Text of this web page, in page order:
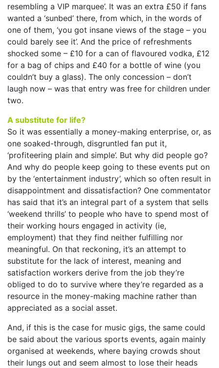
resembling a VIP marquee’. It was an extra £50 if fans
wanted a ‘sunbed’ there, from which, in the words of
one of them, ‘you got insane views of the stage – you
could barely see it’. And the price of refreshments
shocked some – £10 for a can of flavoured vodka, £12
for a bag of chips and £40 for a bottle of wine (you
couldn’t buy a glass). The only concession – don’t
laugh now – was that entry was free for children under
two.
A substitute for life?
So it was essentially a money-making enterprise, or, as
one soaked-through, disgruntled fan put it,
‘profiteering plain and simple’. But why did people go?
And why do people keep going to these events put on
by the ‘entertainment industry’, which so often result in
disappointment and dissatisfaction? One commentator
has said that it’s an integral part of a system that sells
‘weekend thrills’ to people who have to spend most of
their working hours engaged in activity (ie,
employment) that they find neither fulfilling nor
meaningful. On that reckoning, it’s an attempt to
substitute for the lack of interest, meaning and
satisfaction workers derive from the job they’re
obliged to do to survive where they’re regarded as a
resource in the money-making machine rather than
appreciated as a social asset.
And, if this is the case for music gigs, the same could
be said about the various sports events, again mainly
organised at weekends, where baying crowds shout
their lungs out and seem almost to lose their heads